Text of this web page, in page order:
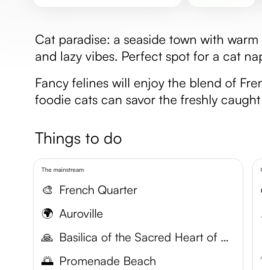
Cat paradise: a seaside town with
and lazy vibes. Perfect spot for a cat
Fancy felines will enjoy the blend of
foodie cats can savor the freshly
Things to do
The mainstream
🎨 French Quarter
🌍 Auroville
🙏
Basilica of the Sacred Heart of Jesus
🌅 Promenade Beach